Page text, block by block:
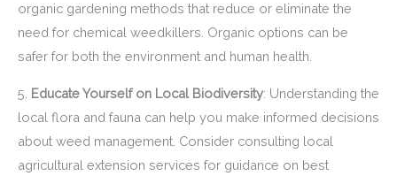
organic gardening methods that reduce or eliminate the
need for chemical weedkillers. Organic options can be
safer for both the environment and human health.
5. Educate Yourself on Local Biodiversity: Understanding the
local flora and fauna can help you make informed decisions
about weed management. Consider consulting local
agricultural extension services for guidance on best